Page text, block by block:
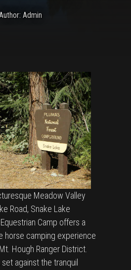
Admin
Meadow Valley
Road, Snake Lake
Camp offers a
horse camping experience
Hough Ranger District.
against the tranquil